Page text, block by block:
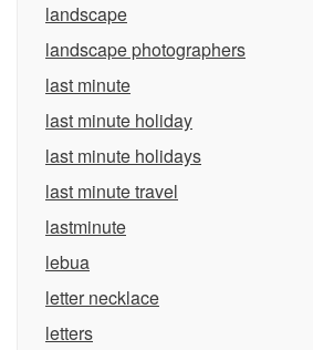
landscape
landscape photographers
last minute
last minute holiday
last minute holidays
last minute travel
lastminute
lebua
letter necklace
letters